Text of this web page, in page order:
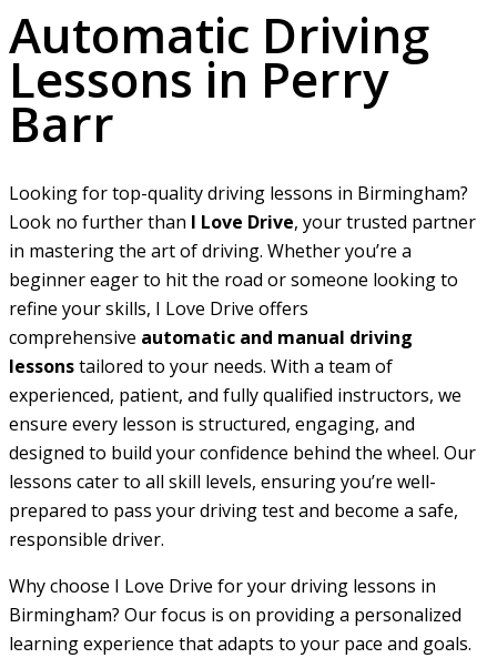
Automatic Driving
Lessons in Perry
Barr
Looking for top-quality driving lessons in Birmingham?
Look no further than I Love Drive, your trusted partner
in mastering the art of driving. Whether you’re a
beginner eager to hit the road or someone looking to
refine your skills, I Love Drive offers
comprehensive automatic and manual driving
lessonstailored to your needs. With a team of
experienced, patient, and fully qualified instructors, we
ensure every lesson is structured, engaging, and
designed to build your confidence behind the wheel. Our
lessons cater to all skill levels, ensuring you’re well-
prepared to pass your driving test and become a safe,
responsible driver.
Why choose I Love Drive for your driving lessons in
Birmingham? Our focus is on providing a personalized
learning experience that adapts to your pace and goals.